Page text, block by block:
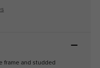
frame and studded